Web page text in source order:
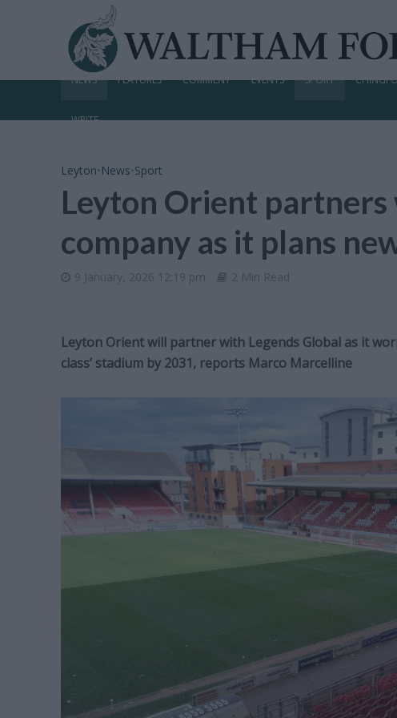
NEWS FEATURES COMMENT EVENTS SPORT
WRITE
Leyton• News•Sport
Leyton Orient partners
company as it plans
9 January, 2026 12:19 pm 2 Min Read
Leyton Orient will partner with Legends Global as it
class’ stadium by 2031, reports Marco Marcelline